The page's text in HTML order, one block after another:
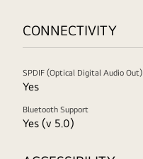
CONNECTIVITY
SPDIF (Optical Digital Audio Out)
Yes
Bluetooth Support
Yes (v 5.0)